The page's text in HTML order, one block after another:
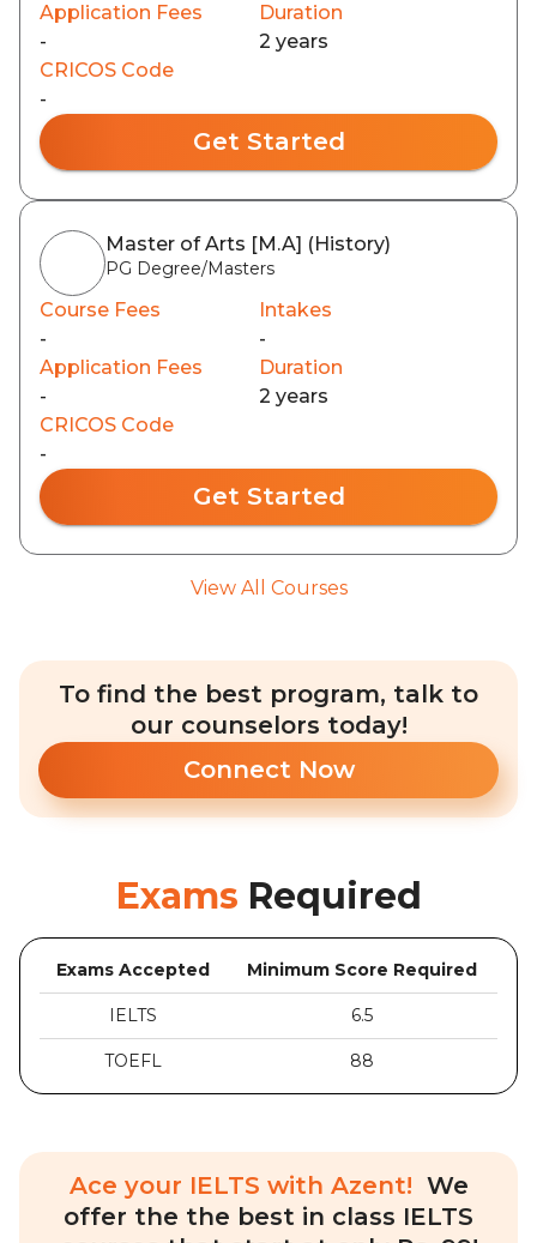
Application Fees
-
Duration
2 years
CRICOS Code
-
Get Started
Master of Arts [M.A] (History)
PG Degree/Masters
Course Fees
-
Intakes
-
Application Fees
-
Duration
2 years
CRICOS Code
-
Get Started
View All Courses
To find the best program, talk to
our counselors today!
Connect Now
Exams Required
Exams Accepted Minimum Score Required
IELTS 6.5
TOEFL 88
Ace your IELTS with Azent! We
offer the the best in class IELTS